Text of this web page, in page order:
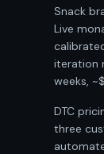
Snack
Live
iteration
weeks,
DTC
three